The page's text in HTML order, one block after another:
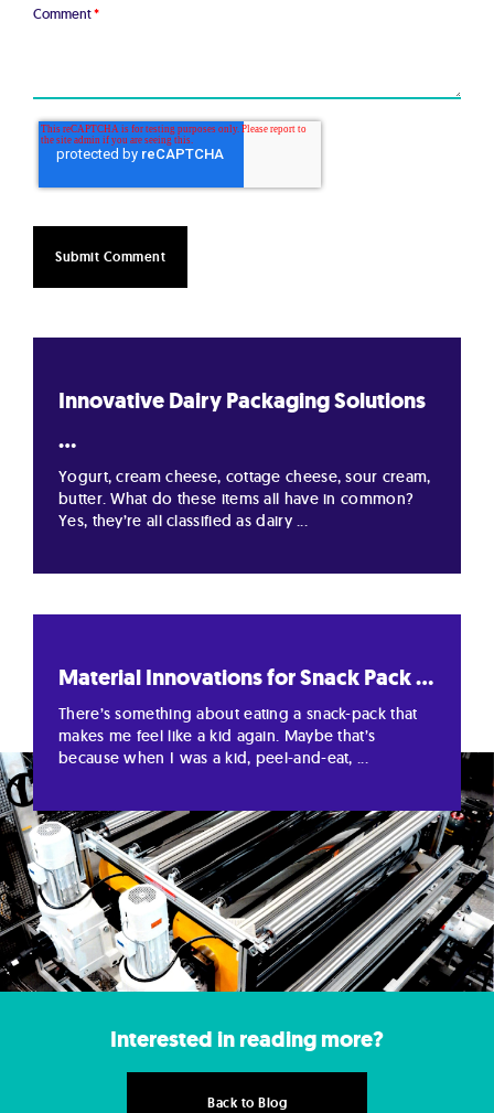
Comment*
Innovative Dairy Packaging Solutions
...
Yogurt, cream cheese, cottage cheese, sour cream,
butter. What do these items all have in common?
Yes, they’re all classified as dairy ...
Material Innovations for Snack Pack ...
There’s something about eating a snack-pack that
makes me feel like a kid again. Maybe that’s
because when I was a kid, peel-and-eat, ...
Interested in reading more?
Back to Blog